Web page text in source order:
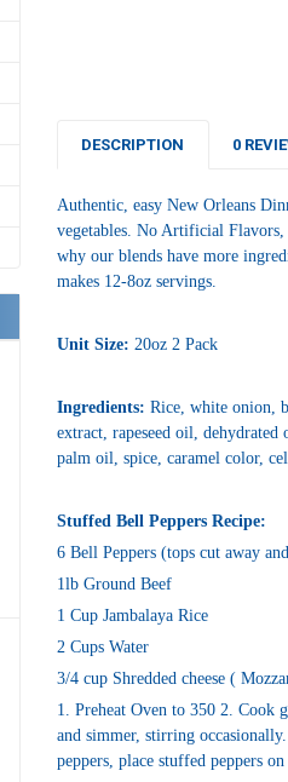
DESCRIPTION
0
Authentic, easy New Orleans
vegetables. No Artificial
why our blends have more
makes 12-8oz servings.
Unit Size: 20oz 2 Pack
Ingredients: Rice, white onion,
extract, rapeseed oil,
palm oil, spice, caramel color,
Stuffed Bell Peppers Recipe:
6 Bell Peppers (tops cut away
1lb Ground Beef
1 Cup Jambalaya Rice
2 Cups Water
3/4 cup Shredded cheese (
1. Preheat Oven to 350 2. Cook
and simmer, stirring
peppers, place stuffed peppers